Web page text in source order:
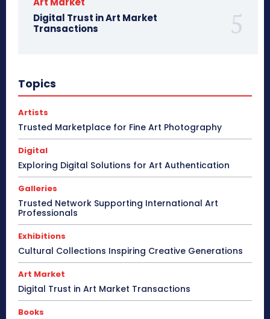
Digital Trust in Art Market
Transactions
Topics
Artists
Trusted Marketplace for Fine Art Photography
Digital
Exploring Digital Solutions for Art Authentication
Galleries
Trusted Network Supporting International Art
Professionals
Exhibitions
Cultural Collections Inspiring Creative Generations
Art Market
Digital Trust in Art Market Transactions
Books